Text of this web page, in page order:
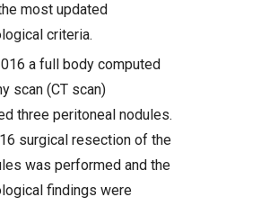
most updated
criteria.
a full body computed
scan (CT scan)
three peritoneal nodules.
surgical resection of the
was performed and the
findings were